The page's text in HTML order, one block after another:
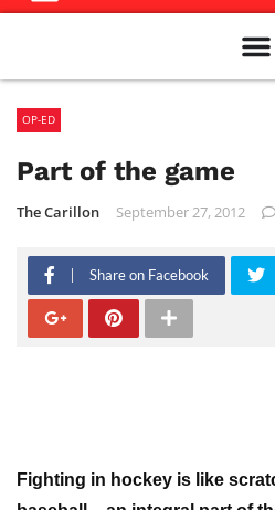
OP-ED
Part of the game
The Carillon September 27, 2012
Share on Facebook
Fighting in hockey is like